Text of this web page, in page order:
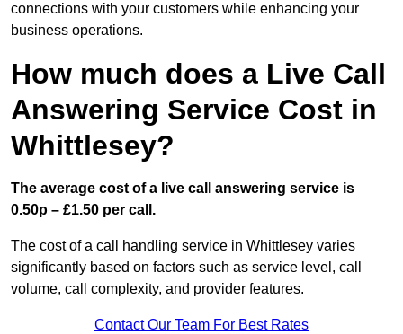
connections with your customers while enhancing your
business operations.
How much does a Live Call
Answering Service Cost in
Whittlesey?
The average cost of a live call answering service is
0.50p – £1.50 per call.
The cost of a call handling service in Whittlesey varies
significantly based on factors such as service level, call
volume, call complexity, and provider features.
Contact Our Team For Best Rates